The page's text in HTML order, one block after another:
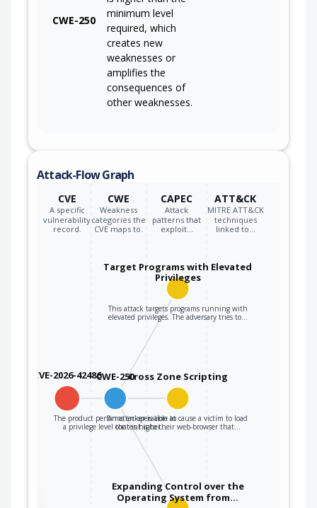
CWE-250
minimum level
required, which
creates new
weaknesses or
amplifies the
consequences of
other weaknesses.
Attack-Flow Graph
CVE
A specific
vulnerability
record.
CWE
Weakness
categories the
CVE maps to.
CAPEC
Attack
patterns that
exploit…
ATT&CK
MITRE ATT&CK
techniques
linked to…
CVE-2026-42486CWE-250
The product performs an operation at
a privilege level that is higher…
Target Programs with Elevated
Privileges
This attack targets programs running with
elevated privileges. The adversary tries to…
Cross Zone Scripting
An attacker is able to cause a victim to load
content into their web-browser that…
Expanding Control over the
Operating System from…